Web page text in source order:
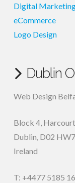
Digital
eCommerce
Logo Design
Dublin
Web Design
Block 4,
Dublin, D02
Ireland
T: +4477 5185